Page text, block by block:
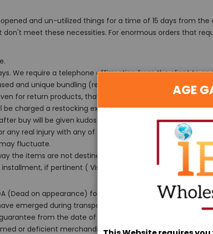
and un-utilized things for a time of 15 days from
meet these necessities. For enormous orders that
We require a telephone affirmation from the client to
and unique bundling (return transporting should be paid
for return products, that can be utilized towards next buy.
be charged a restocking expense of 40% of the cost of the
buy will be given kudos at the current cost and not the
any real injury with any of the items, compassionately use
fluctuate.
the items are not destined to be accessible.
if pertinent ( Visas, COD).
(Dead on appearance) for a time of 15 days from the
emerged during transportation. Reach us at
from the date of our unique buy from them.
or deficient merchandise.
AGE